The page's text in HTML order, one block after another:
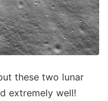
these two lunar
extremely well!